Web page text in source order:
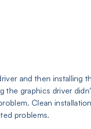
and then installing
the graphics driver
Clean
problems.